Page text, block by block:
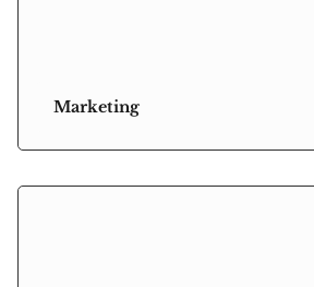
Marketing